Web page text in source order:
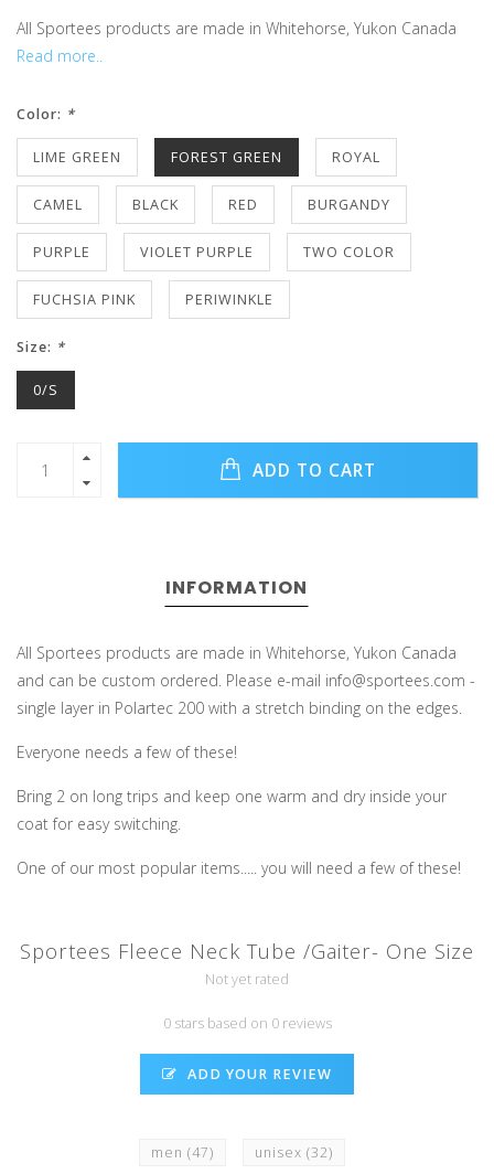
All Sportees products are made in Whitehorse, Yukon Canada
Read more..
Color: *
LIME GREEN FOREST GREEN ROYAL
CAMEL BLACK RED BURGANDY
PURPLE VIOLET PURPLE TWO COLOR
FUCHSIA PINK PERIWINKLE
Size: *
0/S
ADD TO CART
INFORMATION
All Sportees products are made in Whitehorse, Yukon Canada
and can be custom ordered. Please e-mail info@sportees.com -
single layer in Polartec 200 with a stretch binding on the edges.
Everyone needs a few of these!
Bring 2 on long trips and keep one warm and dry inside your
coat for easy switching.
One of our most popular items..... you will need a few of these!
Sportees Fleece Neck Tube /Gaiter- One Size
Not yet rated
0 stars based on 0 reviews
ADD YOUR REVIEW
men (47) unisex (32)